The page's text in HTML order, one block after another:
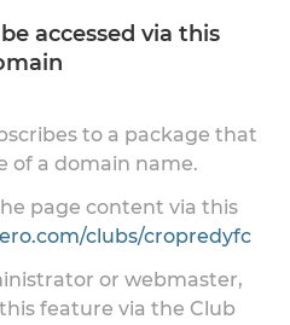
accessed via this
to a package that
of a domain name.
page content via this
clubs/cropredyfc
or webmaster,
feature via the Club